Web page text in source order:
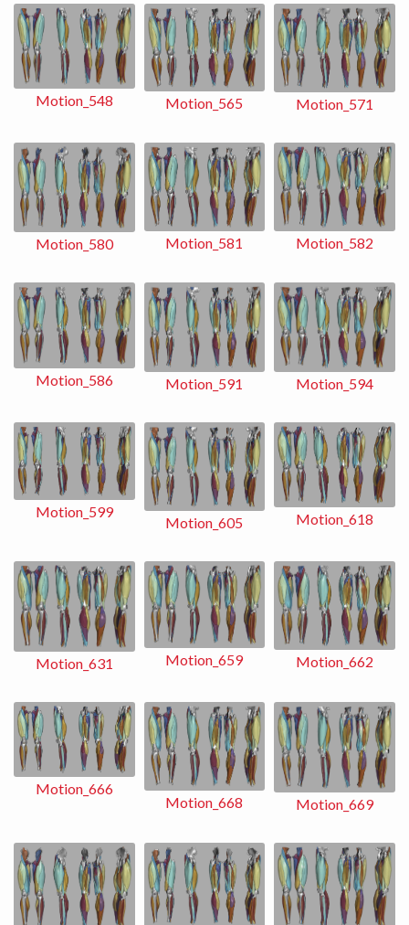
Motion_548 Motion_565 Motion_571
Motion_580 Motion_581 Motion_582
Motion_586 Motion_591 Motion_594
Motion_599
Motion_605 Motion_618
Motion_631 Motion_659 Motion_662
Motion_666
Motion_668 Motion_669